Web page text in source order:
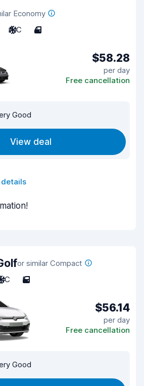
Economy
A/C 4
$58.28
per day
Free cancellation
Good
View deal
or similar Compact
C 5
$56.14
per day
Free cancellation
Good